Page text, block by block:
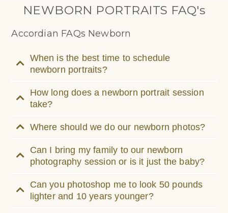
NEWBORN PORTRAITS FAQ's
Accordian FAQs Newborn
When is the best time to schedule
newborn portraits?
How long does a newborn portrait session
take?
Where should we do our newborn photos?
Can I bring my family to our newborn
photography session or is it just the baby?
Can you photoshop me to look 50 pounds
lighter and 10 years younger?